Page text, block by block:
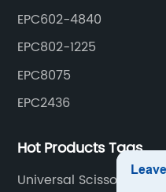
EPC602-4840
EPC802-1225
EPC8075
EPC2436
Hot Products Tags
Universal Scissor Lift